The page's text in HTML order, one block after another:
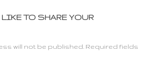
TO SHARE YOUR
will not be published. Required fields